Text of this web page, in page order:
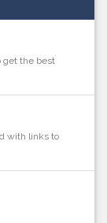
get the best
with links to